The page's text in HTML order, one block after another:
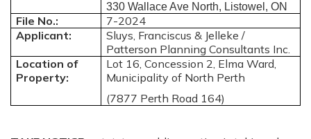
330 Wallace Ave North, Listowel, ON
File No.:
7-2024
Applicant:
Sluys, Franciscus & Jelleke /
Patterson Planning Consultants Inc.
Location of
Property:
Lot 16, Concession 2, Elma Ward,
Municipality of North Perth
(7877 Perth Road 164)